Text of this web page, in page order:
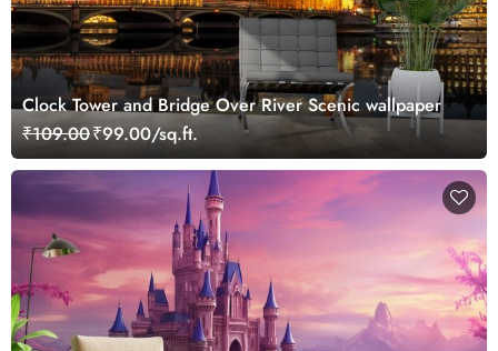
Clock Tower and Bridge Over River Scenic wallpaper
₹109.00₹99.00/sq.ft.